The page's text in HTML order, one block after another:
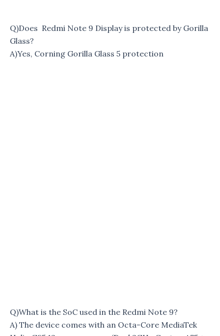
Q)Does Redmi Note 9 Display is protected by Gorilla
Glass?
A)Yes, Corning Gorilla Glass 5 protection
Q)What is the SoC used in the Redmi Note 9?
A) The device comes with an Octa-Core MediaTek